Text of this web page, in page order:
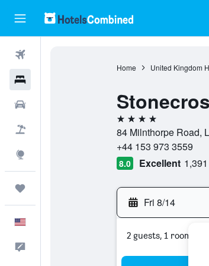
Home United Kingdom
4 stars
84 Milnthorpe Road,
+44 153 973 3559
8.0 Excellent
Fri 8/14
2 guests, 1 room